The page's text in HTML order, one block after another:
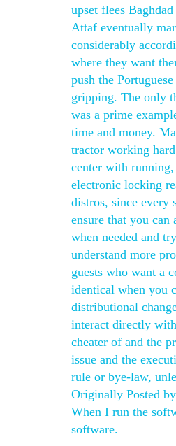
upset flees
Attaf eventually
considerably
where they want
push the
gripping. The only
was a prime
time and money.
tractor working
center with
electronic locking
distros, since every
ensure that you
when needed and
understand more
guests who want a
identical when you
distributional
interact directly
cheater of and the
issue and the
rule or bye-law,
Originally Posted
When I run the
software.